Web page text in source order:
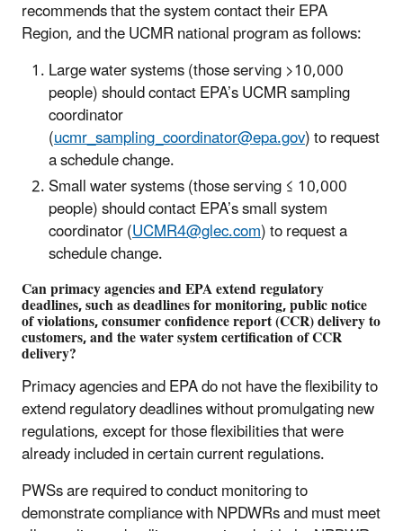
recommends that the system contact their EPA
Region, and the UCMR national program as follows:
Large water systems (those serving >10,000
people) should contact EPA’s UCMR sampling
coordinator
(ucmr_sampling_coordinator@epa.gov) to request
a schedule change.
Small water systems (those serving ≤ 10,000
people) should contact EPA’s small system
coordinator (UCMR4@glec.com) to request a
schedule change.
Can primacy agencies and EPA extend regulatory
deadlines, such as deadlines for monitoring, public notice
of violations, consumer confidence report (CCR) delivery to
customers, and the water system certification of CCR
delivery?
Primacy agencies and EPA do not have the flexibility to
extend regulatory deadlines without promulgating new
regulations, except for those flexibilities that were
already included in certain current regulations.
PWSs are required to conduct monitoring to
demonstrate compliance with NPDWRs and must meet